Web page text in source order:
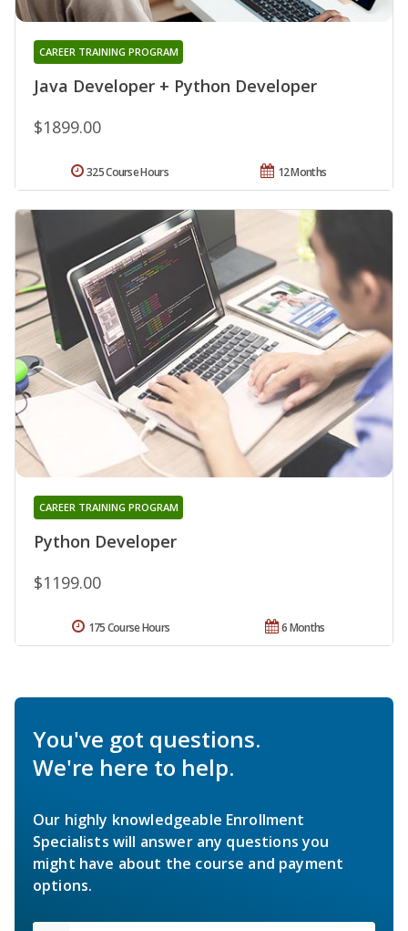
Java Developer + Python Developer
CAREER TRAINING PROGRAM
$1899.00
12 Months
325 Course Hours
Python Developer
CAREER TRAINING PROGRAM
$1199.00
6 Months
175 Course Hours
You've got questions.
We're here to help.
Our highly knowledgeable Enrollment
Specialists will answer any questions you
might have about the course and payment
options.